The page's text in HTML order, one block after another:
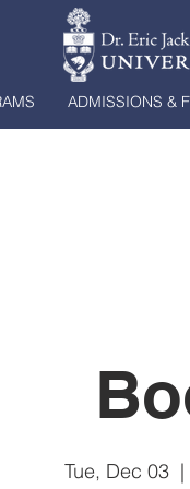
ADMISSIONS &
Tue, Dec 03
  |